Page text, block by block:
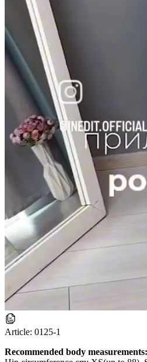
Article: 0125-1
Recommended body measurements: